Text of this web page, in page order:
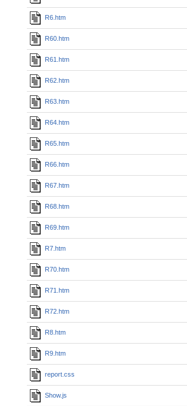
R6.htm
R60.htm
R61.htm
R62.htm
R63.htm
R64.htm
R65.htm
R66.htm
R67.htm
R68.htm
R69.htm
R7.htm
R70.htm
R71.htm
R72.htm
R8.htm
R9.htm
report.css
Show.js